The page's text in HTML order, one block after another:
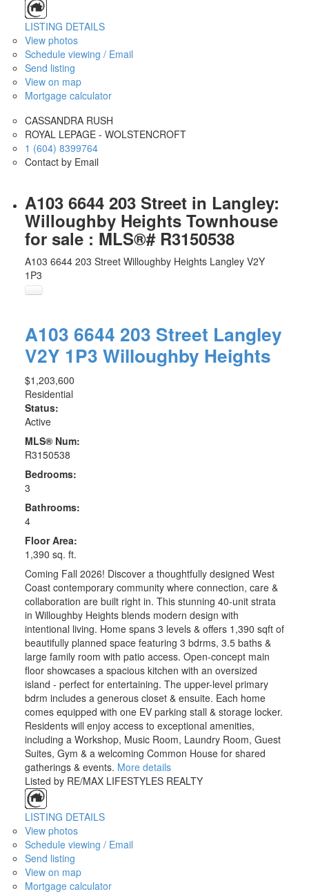
LISTING DETAILS
View photos
Schedule viewing / Email
Send listing
View on map
Mortgage calculator
CASSANDRA RUSH
ROYAL LEPAGE - WOLSTENCROFT
1 (604) 8399764
Contact by Email
A103 6644 203 Street in Langley:
Willoughby Heights Townhouse
for sale : MLS®# R3150538
A103 6644 203 Street Willoughby Heights Langley V2Y
1P3
A103 6644 203 Street Langley
V2Y 1P3 Willoughby Heights
$1,203,600
Residential
Status:
Active
MLS® Num:
R3150538
Bedrooms:
3
Bathrooms:
4
Floor Area:
1,390 sq. ft.
Coming Fall 2026! Discover a thoughtfully designed West
Coast contemporary community where connection, care &
collaboration are built right in. This stunning 40-unit strata
in Willoughby Heights blends modern design with
intentional living. Home spans 3 levels & offers 1,390 sqft of
beautifully planned space featuring 3 bdrms, 3.5 baths &
large family room with patio access. Open-concept main
floor showcases a spacious kitchen with an oversized
island - perfect for entertaining. The upper-level primary
bdrm includes a generous closet & ensuite. Each home
comes equipped with one EV parking stall & storage locker.
Residents will enjoy access to exceptional amenities,
including a Workshop, Music Room, Laundry Room, Guest
Suites, Gym & a welcoming Common House for shared
gatherings & events. More details
Listed by RE/MAX LIFESTYLES REALTY
LISTING DETAILS
View photos
Schedule viewing / Email
Send listing
View on map
Mortgage calculator